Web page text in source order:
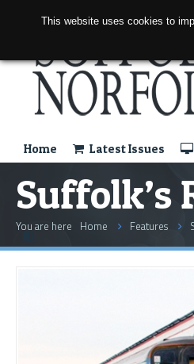
Home Latest Issues
Suffolk’s
You are here Home Features
This website uses cookies to